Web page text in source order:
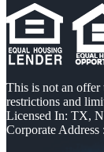
This is not an offer
restrictions and
Licensed In: TX,
Corporate